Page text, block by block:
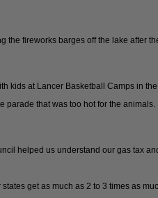
the fireworks barges off the lake after
kids at Lancer Basketball Camps in the
parade that was too hot for the animals.
helped us understand our gas tax
get as much as 2 to 3 times as